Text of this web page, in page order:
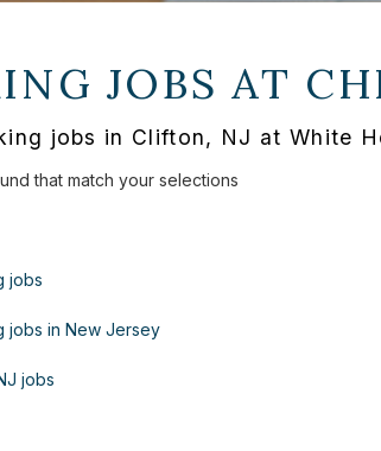
JOBS AT
jobs in Clifton, NJ at White
that match your selections
jobs
jobs in New Jersey
jobs